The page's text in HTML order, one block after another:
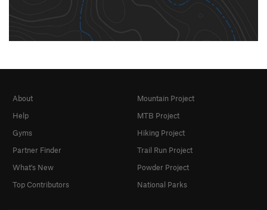
About
Help
Gyms
Partner Finder
What's New
Top Contributors
Mountain Project
MTB Project
Hiking Project
Trail Run Project
Powder Project
National Parks